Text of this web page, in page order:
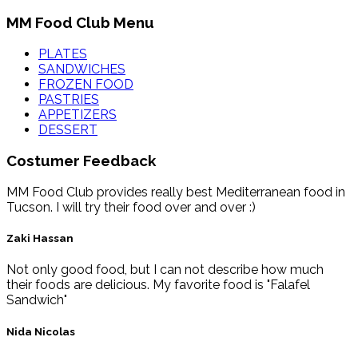
MM Food Club Menu
PLATES
SANDWICHES
FROZEN FOOD
PASTRIES
APPETIZERS
DESSERT
Costumer Feedback
MM Food Club provides really best Mediterranean food in
Tucson. I will try their food over and over :)
Zaki Hassan
Not only good food, but I can not describe how much
their foods are delicious. My favorite food is "Falafel
Sandwich"
Nida Nicolas